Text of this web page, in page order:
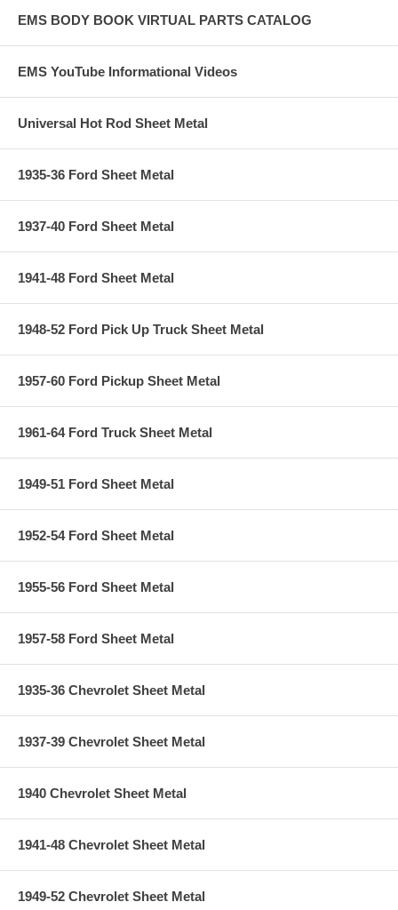
EMS BODY BOOK VIRTUAL PARTS CATALOG
EMS YouTube Informational Videos
Universal Hot Rod Sheet Metal
1935-36 Ford Sheet Metal
1937-40 Ford Sheet Metal
1941-48 Ford Sheet Metal
1948-52 Ford Pick Up Truck Sheet Metal
1957-60 Ford Pickup Sheet Metal
1961-64 Ford Truck Sheet Metal
1949-51 Ford Sheet Metal
1952-54 Ford Sheet Metal
1955-56 Ford Sheet Metal
1957-58 Ford Sheet Metal
1935-36 Chevrolet Sheet Metal
1937-39 Chevrolet Sheet Metal
1940 Chevrolet Sheet Metal
1941-48 Chevrolet Sheet Metal
1949-52 Chevrolet Sheet Metal